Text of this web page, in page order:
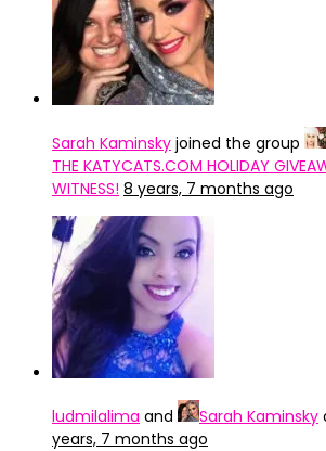
Sarah Kaminsky joined the group
THE KATYCATS.COM HOLIDAY
WITNESS! 8 years, 7 months ago
ludmilalima and Sarah Kaminsky
years, 7 months ago